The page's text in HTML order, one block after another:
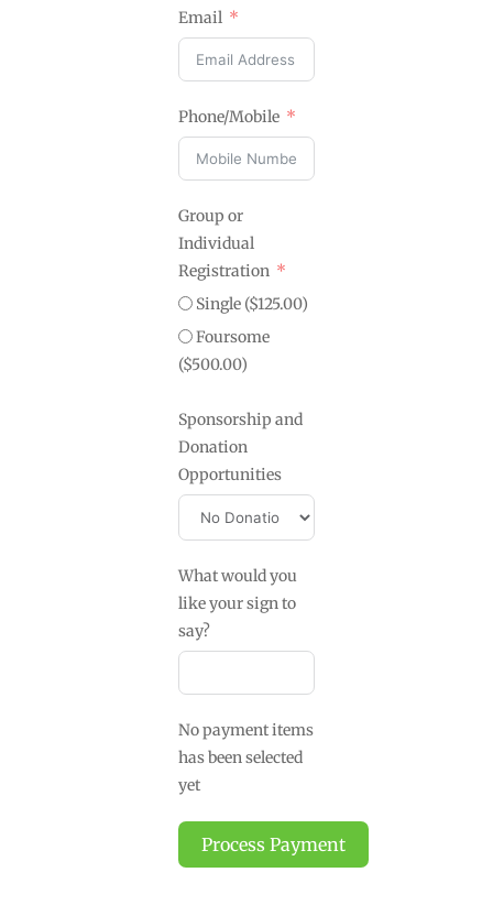
Email
Phone/Mobile
Group or
Individual
Registration
Single ($125.00)
Foursome
($500.00)
Sponsorship and
Donation
Opportunities
What would you
like your sign to
say?
No payment items
has been selected
yet
Process Payment